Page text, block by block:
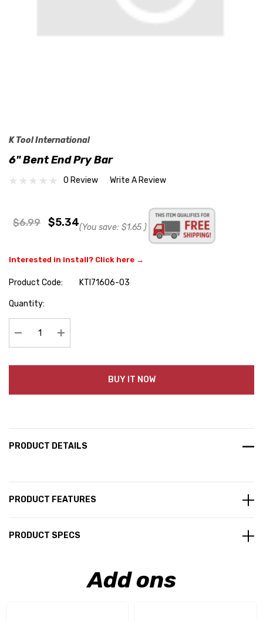
K Tool International
6" Bent End Pry Bar
0 Review Write A Review
$6.99 $5.34(You save: $1.65 )
Interested in install? Click here →
Product Code:
KTI71606-03
Hurry
Quantity:
Decrease Quantity:Increase Quantity:
BUY IT NOW
PRODUCT DETAILS
PRODUCT FEATURES
PRODUCT SPECS
Add ons